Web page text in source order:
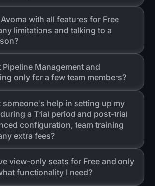
with all features for Free
limitations and talking to a
Pipeline Management and
only for a few team members?
someone's help in setting up my
a Trial period and post-trial
configuration, team training
extra fees?
view-only seats for Free and only
functionality I need?